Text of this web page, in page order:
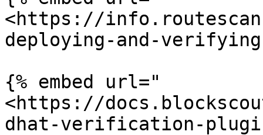
<https://
deploying-and-
{% embed url="
<https://
dhat-verification-